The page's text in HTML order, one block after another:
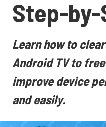
Step-by-
Learn how to
Android TV to
improve device
and easily.